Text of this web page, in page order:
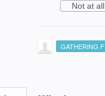
Not at all
GATHERING